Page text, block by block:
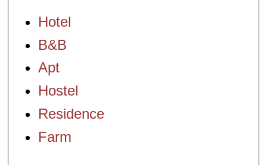
Hotel
B&B
Apt
Hostel
Residence
Farm